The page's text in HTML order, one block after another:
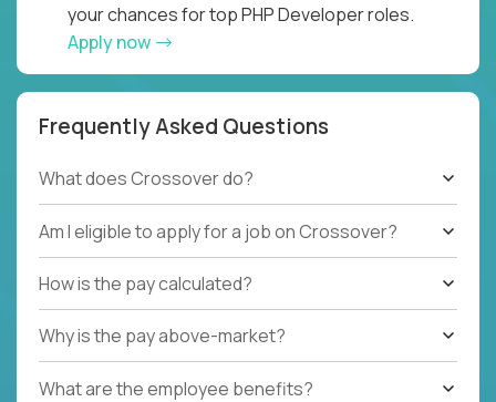
your chances for top PHP Developer roles.
Apply now
Frequently Asked Questions
What does Crossover do?
Am I eligible to apply for a job on Crossover?
How is the pay calculated?
Why is the pay above-market?
What are the employee benefits?